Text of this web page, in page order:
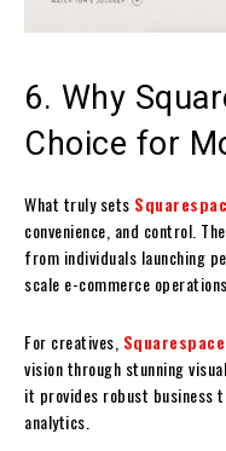
6. Why
Choice for
What truly sets
convenience, and control.
from individuals launching
scale e-commerce operations.
For creatives, Squarespace
vision through stunning
it provides robust business
analytics.